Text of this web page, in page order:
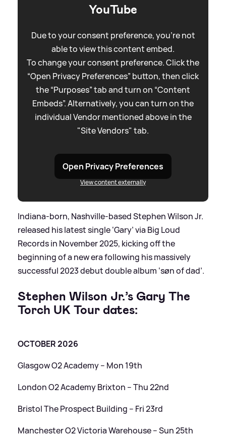
YouTube
Due to your consent preference, you're not
able to view this content embed.
To change your consent preference. Click the
“Open Privacy Preferences” button, then click
the “Purposes” tab and turn on “Content
Embeds”. Alternatively, you can turn on the
individual Vendor mentioned above in the
"Site Vendors" tab.
Open Privacy Preferences
View content externally
Indiana-born, Nashville-based Stephen Wilson Jr.
released his latest single ‘Gary’ via Big Loud
Records in November 2025, kicking off the
beginning of a new era following his massively
successful 2023 debut double album ‘søn of dad’.
Stephen Wilson Jr.’s Gary The
Torch UK Tour dates:
OCTOBER 2026
Glasgow O2 Academy – Mon 19th
London O2 Academy Brixton – Thu 22nd
Bristol The Prospect Building – Fri 23rd
Manchester O2 Victoria Warehouse – Sun 25th